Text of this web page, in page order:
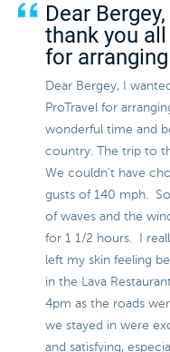
Dear
thank you
for
Dear Bergey, I
ProTravel for
wonderful time and
country. The trip to
We couldn't have
gusts of 140 mph.
of waves and the
for 1 1/2 hours. I
left my skin feeling
in the Lava
4pm as the roads
we stayed in were
and satisfying,